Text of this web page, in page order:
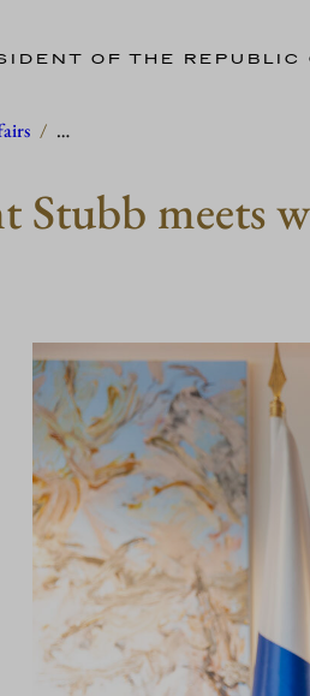
OF THE REPUBLIC
/ …
Stubb meets